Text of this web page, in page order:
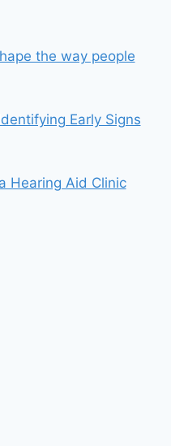
the way people
Early Signs
Hearing Aid Clinic